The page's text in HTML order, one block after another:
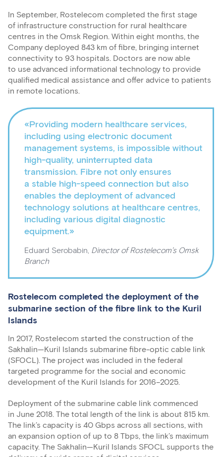
In September, Rostelecom completed the first stage
of infrastructure construction for rural healthcare
centres in the Omsk Region. Within eight months, the
Company deployed 843 km of fibre, bringing internet
connectivity to 93 hospitals. Doctors are now able
to use advanced informational technology to provide
qualified medical assistance and offer advice to patients
in remote locations.
«Providing modern healthcare services,
including using electronic document
management systems, is impossible without
high-quality, uninterrupted data
transmission. Fibre not only ensures
a stable high-speed connection but also
enables the deployment of advanced
technology solutions at healthcare centres,
including various digital diagnostic
equipment.»
Eduard Serobabin, Director of Rostelecom’s Omsk
Branch
Rostelecom completed the deployment of the
submarine section of the fibre link to the Kuril
Islands
In 2017, Rostelecom started the construction of the
Sakhalin—Kuril Islands submarine fibre-optic cable link
(SFOCL). The project was included in the federal
targeted programme for the social and economic
development of the Kuril Islands for 2016–2025.
Deployment of the submarine cable link commenced
in June 2018. The total length of the link is about 815 km.
The link’s capacity is 40 Gbps across all sections, with
an expansion option of up to 8 Tbps, the link’s maximum
capacity. The Sakhalin—Kuril Islands SFOCL supports the